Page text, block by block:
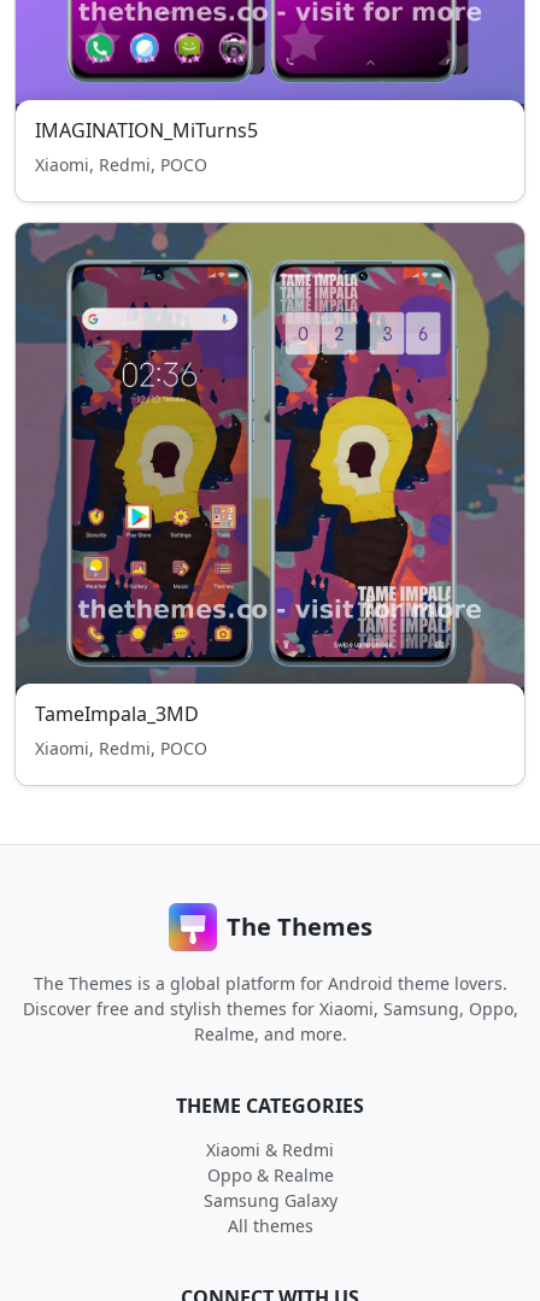
IMAGINATION_MiTurns5
Xiaomi, Redmi, POCO
TameImpala_3MD
Xiaomi, Redmi, POCO
The Themes
The Themes is a global platform for Android theme lovers.
Discover free and stylish themes for Xiaomi, Samsung, Oppo,
Realme, and more.
THEME CATEGORIES
Xiaomi & Redmi
Oppo & Realme
Samsung Galaxy
All themes